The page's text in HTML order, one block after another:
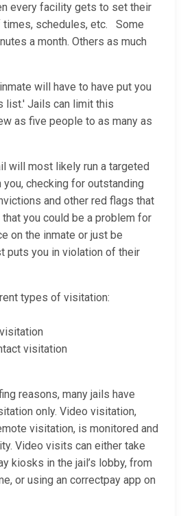
every facility gets to set their
times, schedules, etc. Some
a month. Others as much
will have to have put you
list.' Jails can limit this
as five people to as many as
will most likely run a targeted
you, checking for outstanding
and other red flags that
you could be a problem for
on the inmate or just be
puts you in violation of their
types of visitation:
visitation
reasons, many jails have
only. Video visitation,
visitation, is monitored and
Video visits can either take
kiosks in the jail’s lobby, from
or using an correctpay app on